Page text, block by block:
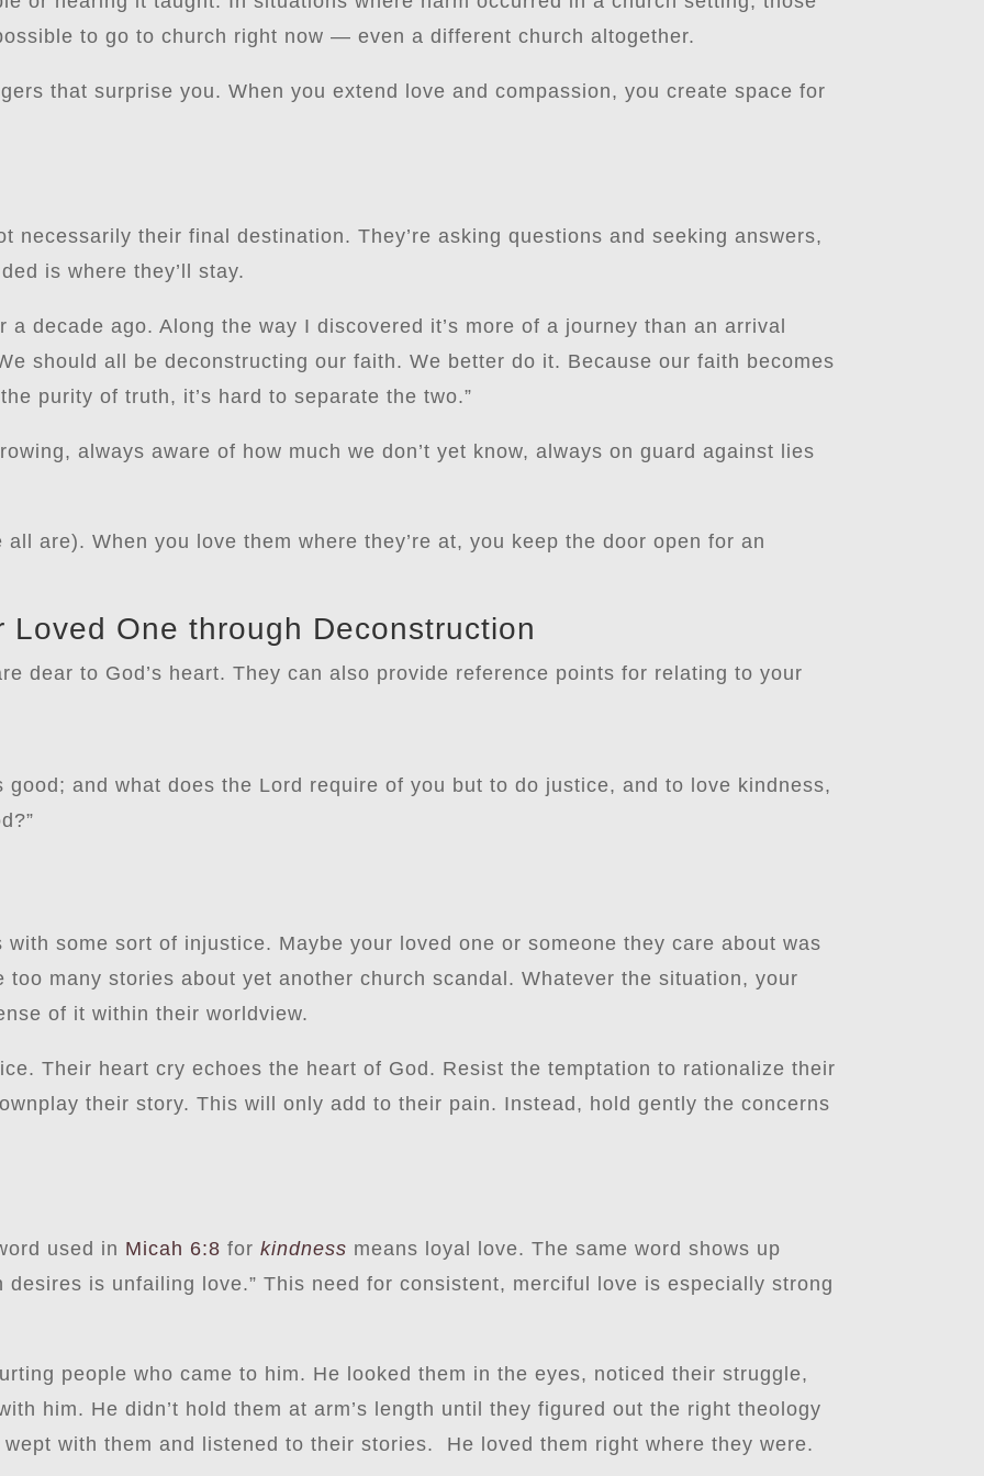
to go to church right now — even a different church altogether.
that surprise you. When you extend love and compassion, you create space for
necessarily their final destination. They’re asking questions and seeking answers,
is where they’ll stay.
decade ago. Along the way I discovered it’s more of a journey than an arrival
should all be deconstructing our faith. We better do it. Because our faith becomes
purity of truth, it’s hard to separate the two.”
always aware of how much we don’t yet know, always on guard against lies
are). When you love them where they’re at, you keep the door open for an
Loved One through Deconstruction
dear to God’s heart. They can also provide reference points for relating to your
good; and what does the Lord require of you but to do justice, and to love kindness,
some sort of injustice. Maybe your loved one or someone they care about was
too many stories about yet another church scandal. Whatever the situation, your
of it within their worldview.
Their heart cry echoes the heart of God. Resist the temptation to rationalize their
their story. This will only add to their pain. Instead, hold gently the concerns
used in Micah 6:8 forkindness means loyal love. The same word shows up
desires is unfailing love.” This need for consistent, merciful love is especially strong
people who came to him. He looked them in the eyes, noticed their struggle,
him. He didn’t hold them at arm’s length until they figured out the right theology
with them and listened to their stories. He loved them right where they were.